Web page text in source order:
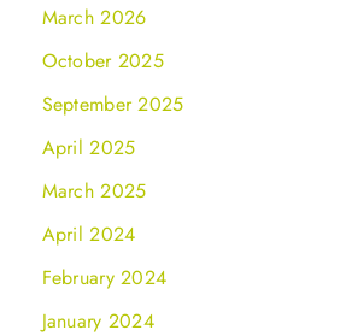
March 2026
October 2025
September 2025
April 2025
March 2025
April 2024
February 2024
January 2024